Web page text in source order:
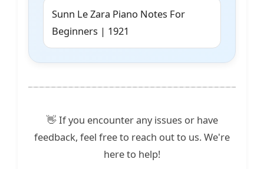
Sunn Le Zara Piano Notes For
Beginners | 1921
👋 If you encounter any issues or have
feedback, feel free to reach out to us. We're
here to help!